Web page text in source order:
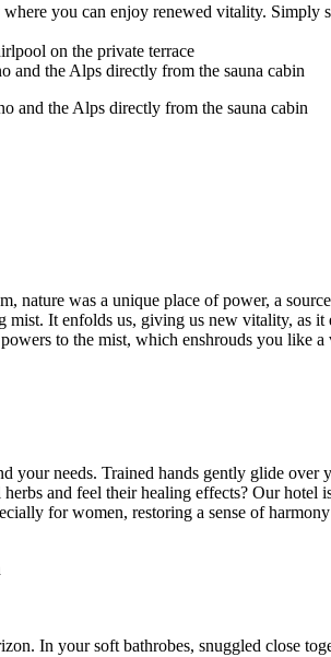
you can enjoy renewed vitality. Simply
on the private terrace
and the Alps directly from the sauna cabin
and the Alps directly from the sauna cabin
nature was a unique place of power, a
It enfolds us, giving us new vitality, as
to the mist, which enshrouds you
your needs. Trained hands gently glide
and feel their healing effects? Our
for women, restoring a sense of
In your soft bathrobes, snuggled close